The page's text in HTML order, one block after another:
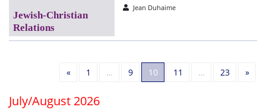
Jean Duhaime
«Previous
1 … 9 10 11 … 23 »
July/August 2026